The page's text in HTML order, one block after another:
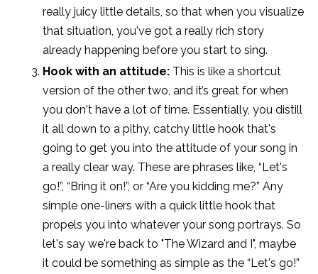
really juicy little details, so that when you visualize
that situation, you've got a really rich story
already happening before you start to sing.
Hook with an attitude: This is like a shortcut
version of the other two, and it’s great for when
you don't have a lot of time. Essentially, you distill
it all down to a pithy, catchy little hook that's
going to get you into the attitude of your song in
a really clear way. These are phrases like, “Let's
go!”, “Bring it on!”, or “Are you kidding me?” Any
simple one-liners with a quick little hook that
propels you into whatever your song portrays. So
let's say we're back to "The Wizard and I", maybe
it could be something as simple as the “Let's go!”